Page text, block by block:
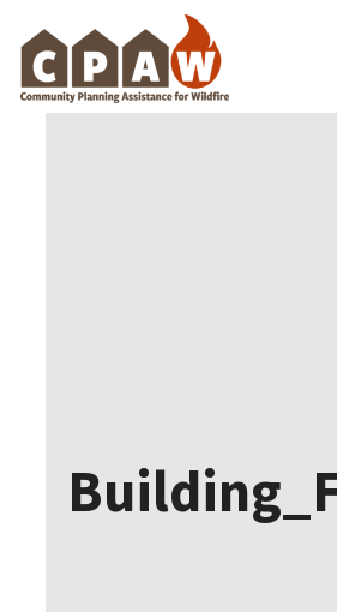
Skip
content